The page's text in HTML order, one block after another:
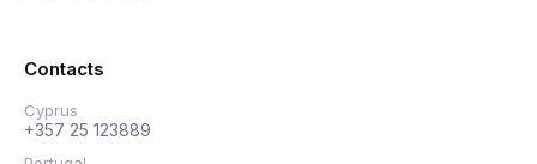
Contacts
Cyprus
+357 25 123889